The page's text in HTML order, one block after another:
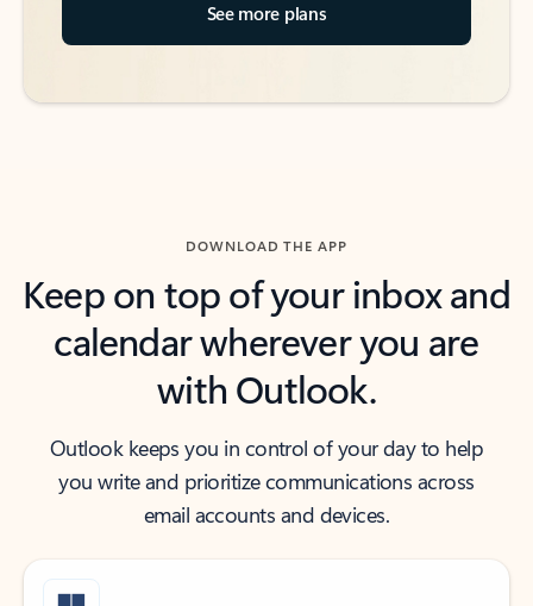
See more plans
DOWNLOAD THE APP
Keep on top of your inbox and
calendar wherever you are
with Outlook.
Outlook keeps you in control of your day to help
you write and prioritize communications across
email accounts and devices.